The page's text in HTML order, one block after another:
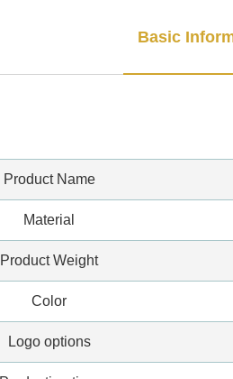
Basic
Product Name
Material
Product Weight
Color
Logo options